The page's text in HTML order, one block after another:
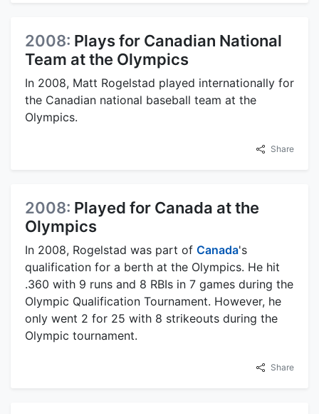
2008: Plays for Canadian National
Team at the Olympics
In 2008, Matt Rogelstad played internationally for
the Canadian national baseball team at the
Olympics.
Share
2008: Played for Canada at the
Olympics
In 2008, Rogelstad was part of Canada's
qualification for a berth at the Olympics. He hit
.360 with 9 runs and 8 RBIs in 7 games during the
Olympic Qualification Tournament. However, he
only went 2 for 25 with 8 strikeouts during the
Olympic tournament.
Share